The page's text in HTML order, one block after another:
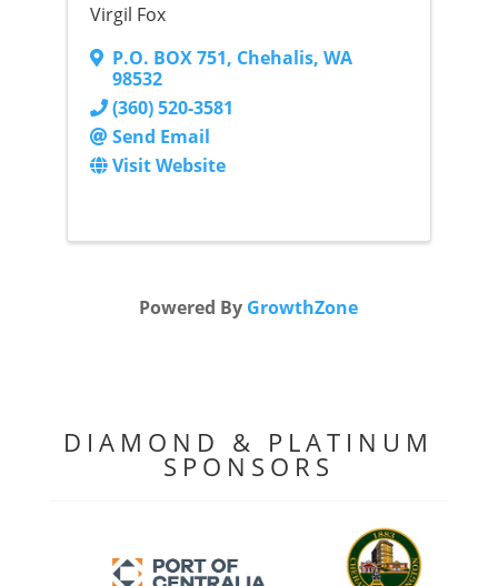
Virgil Fox
P.O. BOX 751, Chehalis, WA
98532
(360) 520-3581
Send Email
Visit Website
Powered By GrowthZone
DIAMOND & PLATINUM
SPONSORS